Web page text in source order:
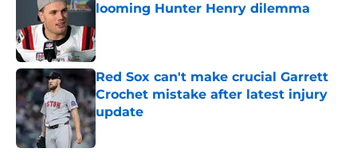
looming Hunter Henry dilemma
Red Sox can't make crucial Garrett
Crochet mistake after latest injury
update